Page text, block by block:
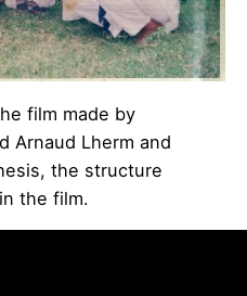
film made by
Arnaud Lherm and
the structure
the film.